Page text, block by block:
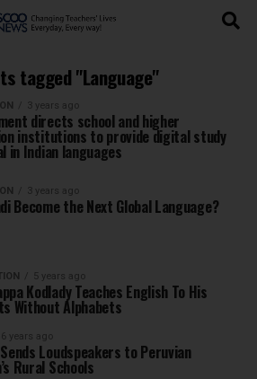
tagged "Language"
3 years ago
directs school and higher
institutions to provide digital study
in Indian languages
3 years ago
Become the Next Global Language?
5 years ago
Kodlady Teaches English To His
Without Alphabets
6 years ago
Sends Loudspeakers to Peruvian
Rural Schools